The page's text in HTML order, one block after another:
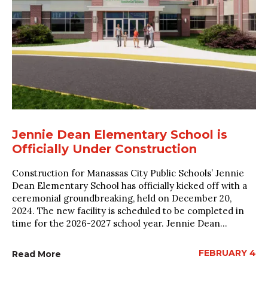
Jennie Dean Elementary School is
Officially Under Construction
Construction for Manassas City Public Schools’ Jennie
Dean Elementary School has officially kicked off with a
ceremonial groundbreaking, held on December 20,
2024. The new facility is scheduled to be completed in
time for the 2026-2027 school year. Jennie Dean...
Read More FEBRUARY 4